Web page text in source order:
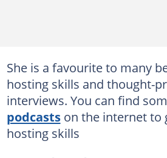
She is a favourite to many
hosting skills and thought-
interviews. You can find
podcastson the internet to
hosting skills